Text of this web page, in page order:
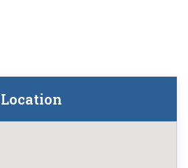
Location